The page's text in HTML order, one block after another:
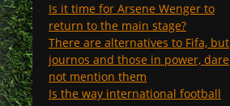
Is it time for Arsene Wenger to
return to the main stage?
There are alternatives to Fifa, but
journos and those in power, dare
not mention them
Is the way international football